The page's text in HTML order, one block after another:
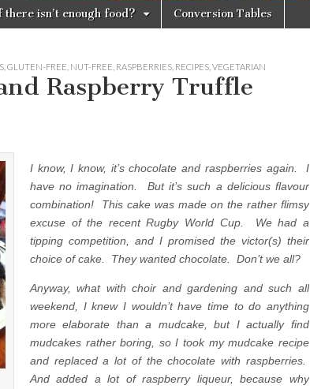
there isn’t enough food? Conversion Tables
GLUTEN-FREE NUT-FREE RASPBERRIES RECIPES VEGETARIAN
Raspberry Truffle
I know, I know, it’s chocolate and raspberries again. I
have no imagination. But it’s such a delicious flavour
combination! This cake was made on the rather flimsy
excuse of the recent Rugby World Cup. We had a
tipping competition, and I promised the victor(s) their
choice of cake. They wanted chocolate. Don’t we all?
Anyway, what with choir and gardening and such all
weekend, I knew I wouldn’t have time to do anything
more elaborate than a mudcake, but I actually find
mudcakes rather boring, so I took my mudcake recipe
and replaced a lot of the chocolate with raspberries.
And added a lot of raspberry liqueur, because why